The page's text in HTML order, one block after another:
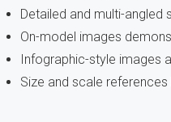
Detailed and multi-
On-model images
Infographic-style images
Size and scale